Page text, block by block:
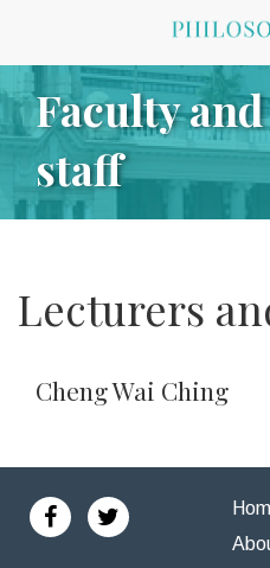
Faculty and
staff
Lecturers
Cheng Wai Ching